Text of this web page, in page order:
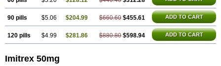
90 pills $5.06 $204.99 $660.60 $455.61 ADD TO CART
120 pills $4.99 $281.86 $880.80 $598.94 ADD TO CART
Imitrex 50mg